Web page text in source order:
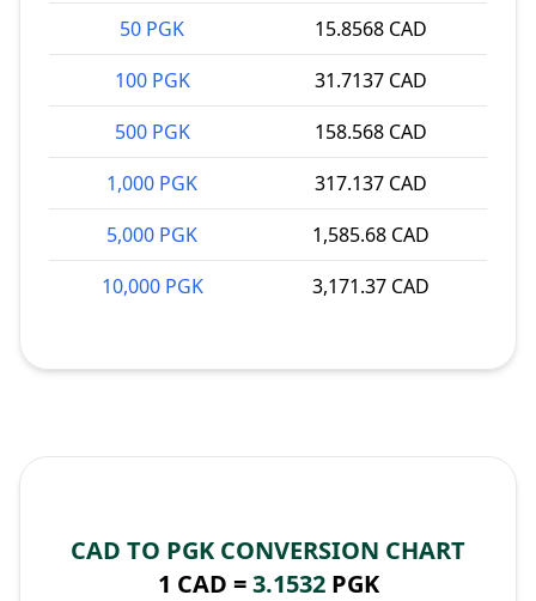
50 PGK
15.8568 CAD
100 PGK
31.7137 CAD
500 PGK
158.568 CAD
1,000 PGK
317.137 CAD
5,000 PGK
1,585.68 CAD
10,000 PGK
3,171.37 CAD
CAD TO PGK CONVERSION CHART
1 CAD =3.1532PGK